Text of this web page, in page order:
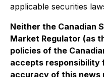
applicable securities
Neither the Canadian
Market Regulator (as
policies of the
accepts responsibility
accuracy of this news